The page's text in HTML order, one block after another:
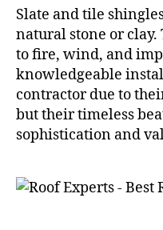
Slate and tile
natural stone or
to fire, wind, and
knowledgeable
contractor due to
but their timeless
sophistication and